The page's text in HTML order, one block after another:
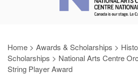
Home > Awards & Scholarships >
Scholarships > National Arts Centre
String Player Award